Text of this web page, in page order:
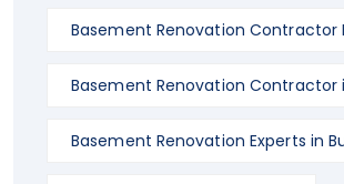
Basement Renovation Contractor
Basement Renovation Contractor
Basement Renovation Experts in